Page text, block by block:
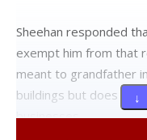
Sheehan responded
exempt him from that
meant to grandfather
buildings but does not
businesses.
↓